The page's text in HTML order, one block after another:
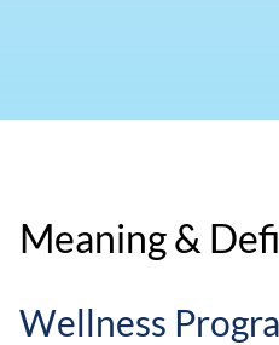
Meaning &
Wellness